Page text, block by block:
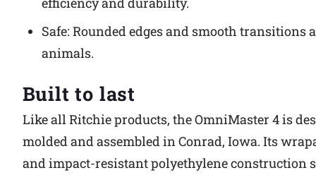
Safe: Rounded edges and smooth transitions
animals.
Built to last
Like all Ritchie products, the OmniMaster 4 is
molded and assembled in Conrad, Iowa. Its
and impact-resistant polyethylene construction